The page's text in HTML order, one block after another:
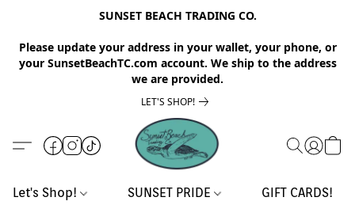
SUNSET BEACH TRADING CO.
Please update your address in your wallet, your phone, or
your SunsetBeachTC.com account. We ship to the address
we are provided.
LET'S SHOP!
Let's Shop! SUNSET PRIDE GIFT CARDS!